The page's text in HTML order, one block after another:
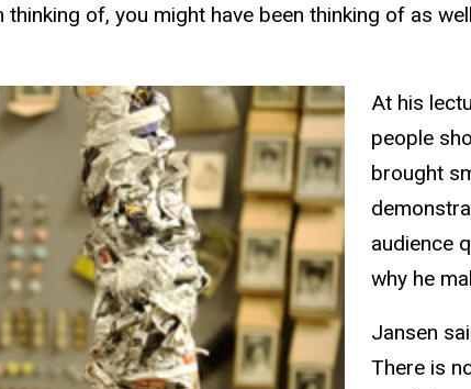
thinking of, you might have been thinking of as
At his
people
brought
audience
why he
Jansen
There is